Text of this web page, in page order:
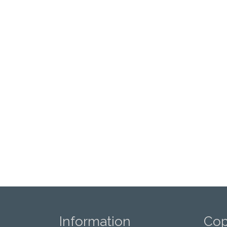
Information